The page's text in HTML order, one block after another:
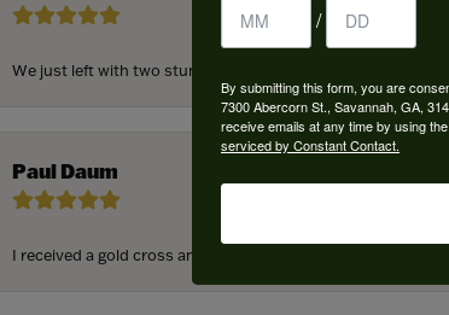
We just left with two stunning custom engagement rings
Paul Daum
I received a gold cross and gold chain from my parents for
/
By submitting this form, you are
7300 Abercorn St., Savannah, GA,
receive emails at any time by using
serviced by Constant Contact.